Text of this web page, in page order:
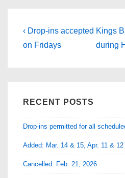
Post
navigation
Previous
Post
‹ Drop-ins accepted
on Fridays
Next
Post
Kings
during
RECENT POSTS
Drop-ins permitted for all
Added: Mar. 14 & 15, Apr. 11 & 12
Cancelled: Feb. 21, 2026